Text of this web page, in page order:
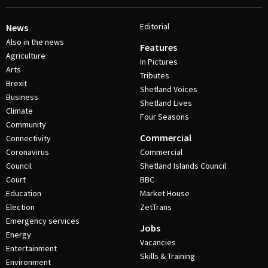
News
Also in the news
Agriculture
Arts
Brexit
Business
Climate
Community
Connectivity
Coronavirus
Council
Court
Education
Election
Emergency services
Energy
Entertainment
Environment
Editorial
Features
In Pictures
Tributes
Shetland Voices
Shetland Lives
Four Seasons
Commercial
Commercial
Shetland Islands Council
BBC
Market House
ZetTrans
Jobs
Vacancies
Skills & Training